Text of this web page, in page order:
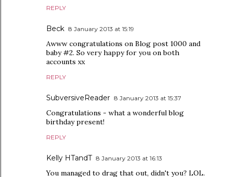
REPLY
Beck 8 January 2013 at 15:19
Awww congratulations on Blog post 1000 and
baby #2. So very happy for you on both
accounts xx
REPLY
SubversiveReader 8 January 2013 at 15:37
Congratulations - what a wonderful blog
birthday present!
REPLY
Kelly HTandT 8 January 2013 at 16:13
You managed to drag that out, didn't you? LOL.